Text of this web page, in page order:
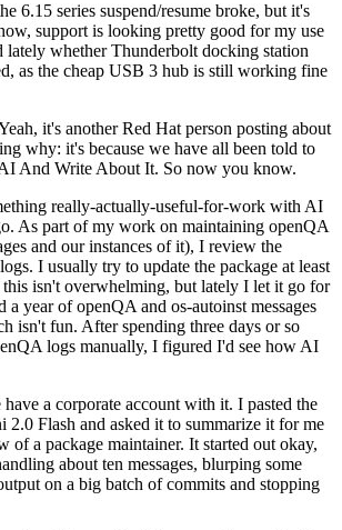
6.15 series suspend/resume broke, but it's
support is looking pretty good for my use
lately whether Thunderbolt docking station
as the cheap USB 3 hub is still working fine
it's another Red Hat person posting about
why: it's because we have all been told to
And Write About It. So now you know.
really-actually-useful-for-work with AI
As part of my work on maintaining openQA
and our instances of it), I review the
I usually try to update the package at least
isn't overwhelming, but lately I let it go for
a year of openQA and os-autoinst messages
isn't fun. After spending three days or so
logs manually, I figured I'd see how AI
a corporate account with it. I pasted the
2.0 Flash and asked it to summarize it for me
of a package maintainer. It started out okay,
about ten messages, blurping some
on a big batch of commits and stopping